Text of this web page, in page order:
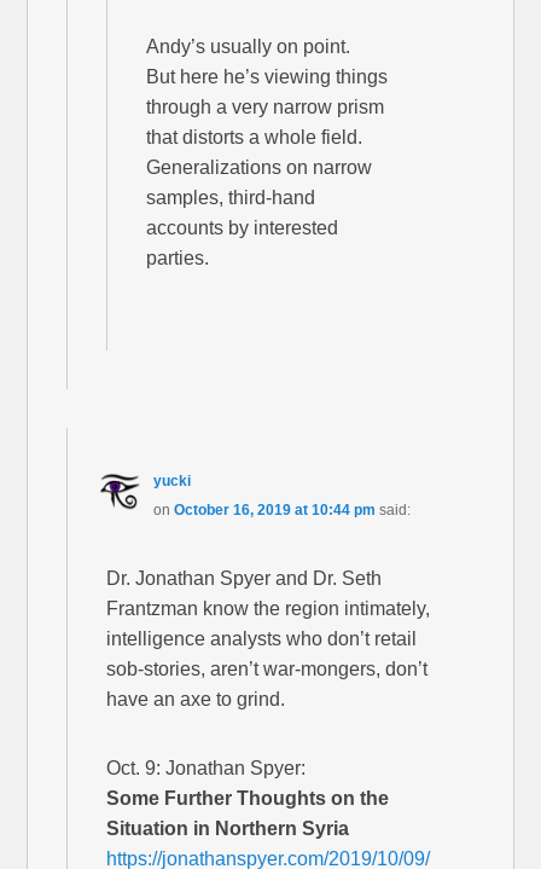
Andy’s usually on point.
But here he’s viewing things
through a very narrow prism
that distorts a whole field.
Generalizations on narrow
samples, third-hand
accounts by interested
parties.
yucki
on October 16, 2019 at 10:44 pm said:
Dr. Jonathan Spyer and Dr. Seth
Frantzman know the region intimately,
intelligence analysts who don’t retail
sob-stories, aren’t war-mongers, don’t
have an axe to grind.
Oct. 9: Jonathan Spyer:
Some Further Thoughts on the
Situation in Northern Syria
https://jonathanspyer.com/2019/10/09/